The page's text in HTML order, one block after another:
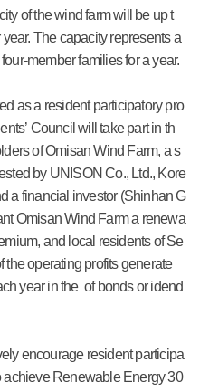
of the wind farm will be up t
The capacity represents a
member families for a year.
as a resident participatory pro
Council will take part in th
of Omisan Wind Farm, a s
by UNISON Co., Ltd., Kore
a financial investor (Shinhan G
Omisan Wind Farm a renewa
and local residents of Se
the operating profits generate
year in the of bonds or idend
encourage resident participa
achieve Renewable Energy 30